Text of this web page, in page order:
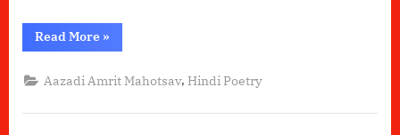
Read More“क्या
खूब
था”
»
Aazadi Amrit Mahotsav,Hindi Poetry